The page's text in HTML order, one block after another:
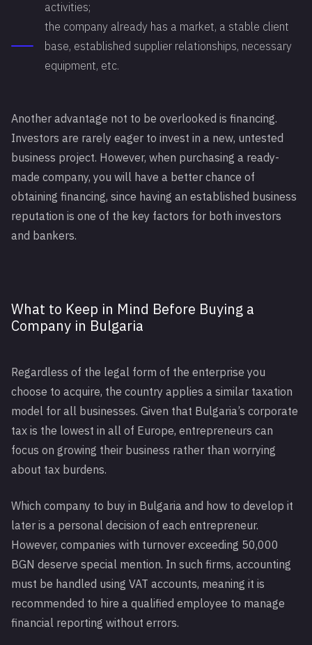
activities;
the company already has a market, a stable client
base, established supplier relationships, necessary
equipment, etc.
Another advantage not to be overlooked is financing.
Investors are rarely eager to invest in a new, untested
business project. However, when purchasing a ready-
made company, you will have a better chance of
obtaining financing, since having an established business
reputation is one of the key factors for both investors
and bankers.
What to Keep in Mind Before Buying a
Company in Bulgaria
Regardless of the legal form of the enterprise you
choose to acquire, the country applies a similar taxation
model for all businesses. Given that Bulgaria’s corporate
tax is the lowest in all of Europe, entrepreneurs can
focus on growing their business rather than worrying
about tax burdens.
Which company to buy in Bulgaria and how to develop it
later is a personal decision of each entrepreneur.
However, companies with turnover exceeding 50,000
BGN deserve special mention. In such firms, accounting
must be handled using VAT accounts, meaning it is
recommended to hire a qualified employee to manage
financial reporting without errors.